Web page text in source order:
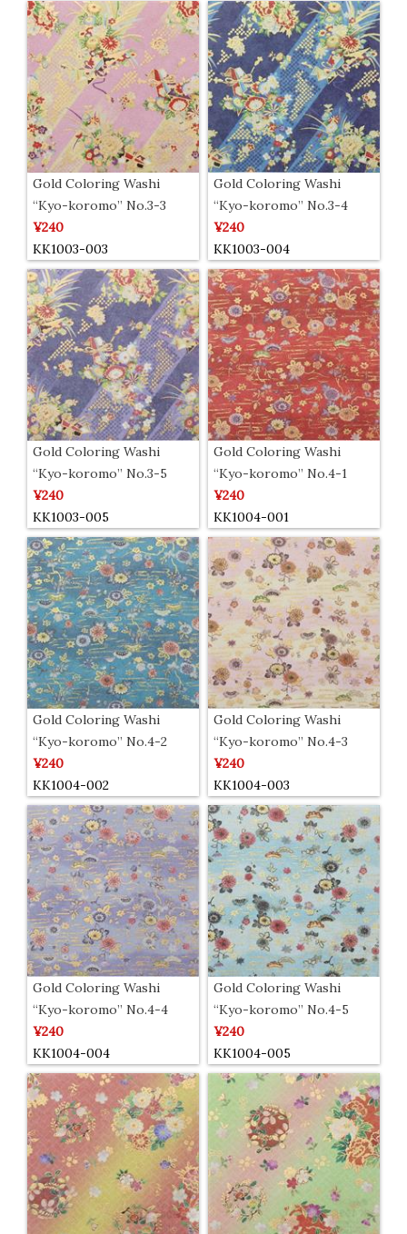
Gold Coloring Washi
“Kyo-koromo” No.3-3
¥240
KK1003-003
Gold Coloring Washi
“Kyo-koromo” No.3-4
¥240
KK1003-004
Gold Coloring Washi
“Kyo-koromo” No.3-5
¥240
KK1003-005
Gold Coloring Washi
“Kyo-koromo” No.4-1
¥240
KK1004-001
Gold Coloring Washi
“Kyo-koromo” No.4-2
¥240
KK1004-002
Gold Coloring Washi
“Kyo-koromo” No.4-3
¥240
KK1004-003
Gold Coloring Washi
“Kyo-koromo” No.4-4
¥240
KK1004-004
Gold Coloring Washi
“Kyo-koromo” No.4-5
¥240
KK1004-005